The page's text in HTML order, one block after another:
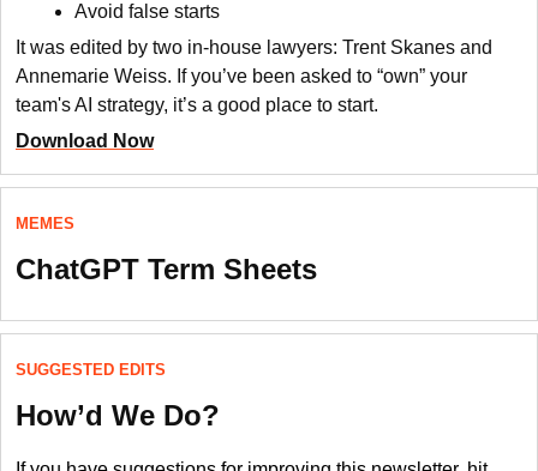
Avoid false starts
It was edited by two in-house lawyers: Trent Skanes and
Annemarie Weiss. If you’ve been asked to “own” your
team's AI strategy, it’s a good place to start.
Download Now
MEMES
ChatGPT Term Sheets
SUGGESTED EDITS
How’d We Do?